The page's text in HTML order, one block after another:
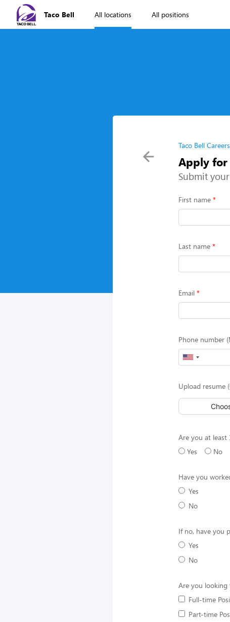
Taco Bell All locations All positions
Taco Bell Careers
Apply for
Submit
First name
Last name
Email
Phone number
Upload resume
Are you at least
Yes
No
Have you
Yes
No
If no, have you
Yes
No
Are you looking
Full-time
Part-time